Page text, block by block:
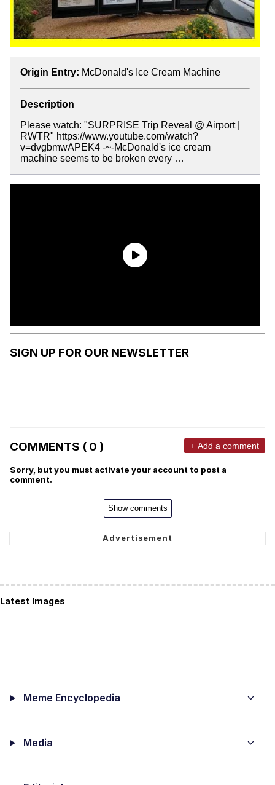
Origin Entry: McDonald's Ice Cream Machine
Description
Please watch: "SURPRISE Trip Reveal @ Airport |
RWTR" https://www.youtube.com/watch?
v=dvgbmwAPEK4 -~-McDonald's ice cream
machine seems to be broken every …
SIGN UP FOR OUR NEWSLETTER
COMMENTS ( 0 ) + Add a comment
Sorry, but you must activate your account to post a
comment.
Show comments
Latest Images
Meme Encyclopedia
Media